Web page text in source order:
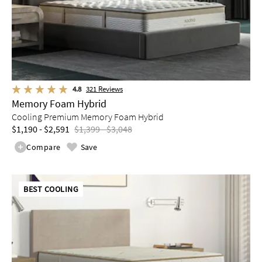
4.8 321 Reviews
Memory Foam Hybrid
Cooling Premium Memory Foam Hybrid
$1,190 - $2,591 $1,399 - $3,048
Compare Save
BEST COOLING